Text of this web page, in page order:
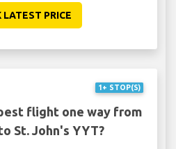
LATEST PRICE
1+ STOP(S)
flight one way from
St. John's YYT?